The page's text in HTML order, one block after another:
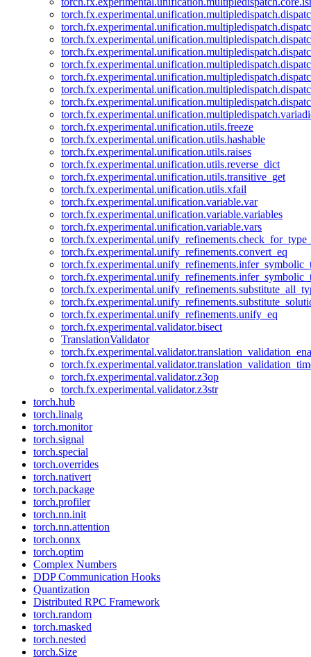
torch.fx.experimental.unification.utils.freeze
torch.fx.experimental.unification.utils.hashable
torch.fx.experimental.unification.utils.raises
torch.fx.experimental.unification.utils.reverse_dict
torch.fx.experimental.unification.utils.transitive_get
torch.fx.experimental.unification.utils.xfail
torch.fx.experimental.unification.variable.var
torch.fx.experimental.unification.variable.variables
torch.fx.experimental.unification.variable.vars
torch.fx.experimental.unify_refinements.convert_eq
torch.fx.experimental.unify_refinements.unify_eq
torch.fx.experimental.validator.bisect
TranslationValidator
torch.fx.experimental.validator.z3op
torch.fx.experimental.validator.z3str
torch.hub
torch.linalg
torch.monitor
torch.signal
torch.special
torch.overrides
torch.nativert
torch.package
torch.profiler
torch.nn.init
torch.nn.attention
torch.onnx
torch.optim
Complex Numbers
DDP Communication Hooks
Quantization
Distributed RPC Framework
torch.random
torch.masked
torch.nested
torch.Size